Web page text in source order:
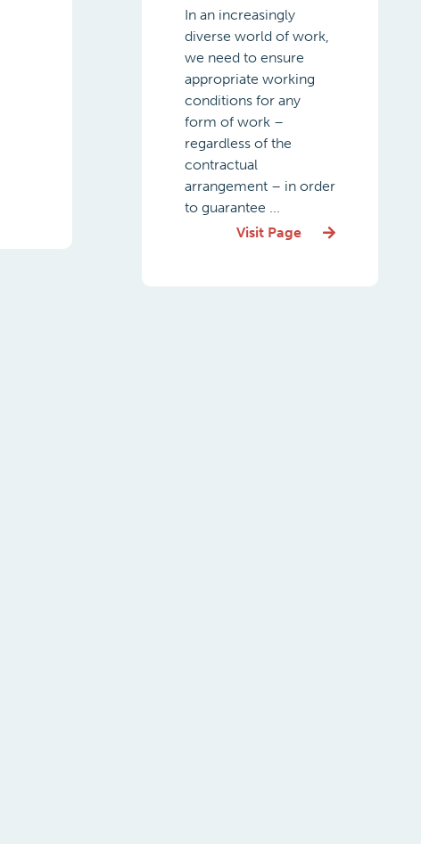
In an increasingly
diverse world of work,
we need to ensure
appropriate working
conditions for any
form of work –
regardless of the
contractual
arrangement – in order
to guarantee ...
Visit Page